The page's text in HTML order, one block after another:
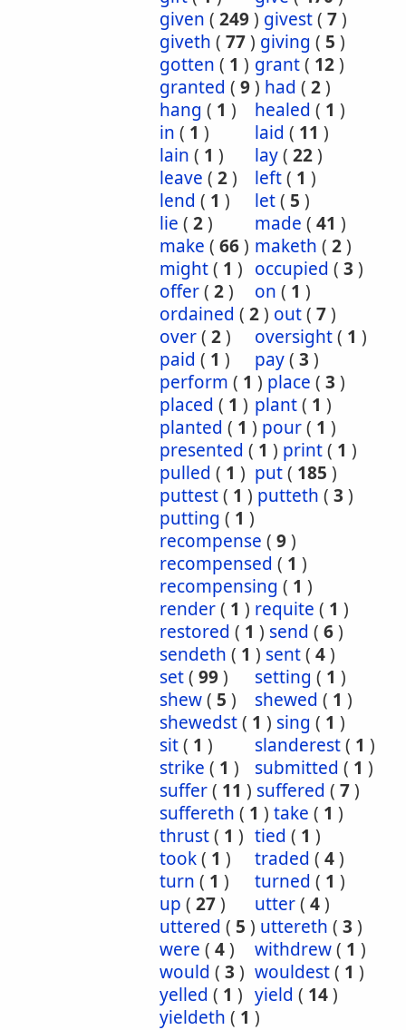
given ( 249) givest( 7)
giveth ( 77) giving ( 5 )
gotten ( 1 ) grant( 12)
granted ( 9) had ( 2)
hang ( 1 ) healed ( 1 )
in ( 1 ) laid ( 11 )
lain ( 1 ) lay( 22)
leave ( 2) left( 1 )
lend ( 1 ) let( 5 )
lie ( 2) made ( 41 )
make ( 66) maketh ( 2)
might( 1 ) occupied ( 3 )
offer( 2) on ( 1 )
ordained ( 2) out( 7)
over( 2) oversight( 1 )
paid ( 1 ) pay( 3 )
perform ( 1 ) place ( 3 )
placed ( 1 ) plant( 1 )
planted ( 1 ) pour( 1 )
presented ( 1 ) print( 1 )
pulled ( 1 ) put( 185 )
puttest( 1 ) putteth ( 3 )
putting ( 1 )
recompense ( 9)
recompensed ( 1 )
recompensing ( 1 )
render( 1 ) requite ( 1 )
restored ( 1 ) send ( 6)
sendeth ( 1 ) sent( 4)
set( 99) setting ( 1 )
shew( 5 ) shewed ( 1 )
shewedst( 1 ) sing ( 1 )
sit( 1 ) slanderest( 1 )
strike ( 1 ) submitted ( 1 )
suffer( 11 ) suffered ( 7)
suffereth ( 1 ) take ( 1 )
thrust( 1 ) tied ( 1 )
took( 1 ) traded ( 4)
turn ( 1 ) turned ( 1 )
up ( 27) utter( 4)
uttered ( 5 ) uttereth ( 3 )
were ( 4) withdrew( 1 )
would ( 3 ) wouldest( 1 )
yelled ( 1 ) yield ( 14)
yieldeth ( 1 )